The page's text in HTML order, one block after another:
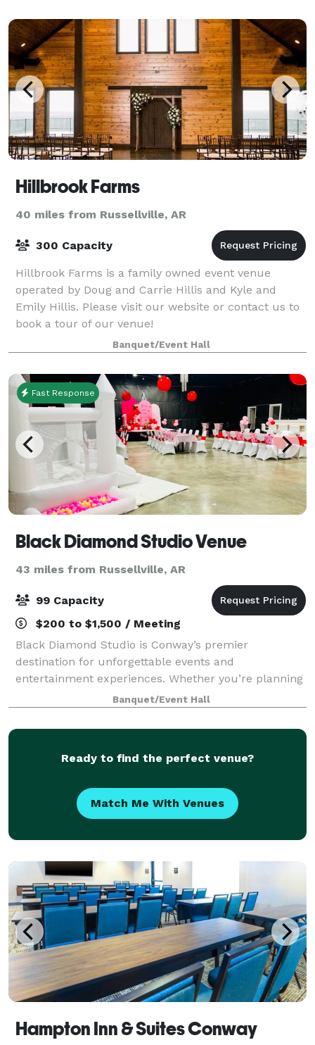
Hillbrook Farms
40 miles from Russellville, AR
300 Capacity
Hillbrook Farms is a family owned event venue
operated by Doug and Carrie Hillis and Kyle and
Emily Hillis. Please visit our website or contact us to
book a tour of our venue!
Banquet/Event Hall
Fast Response
Black Diamond Studio Venue
43 miles from Russellville, AR
99 Capacity
$200 to $1,500 / Meeting
Black Diamond Studio is Conway’s premier
destination for unforgettable events and
entertainment experiences. Whether you’re planning
a milestone celebration, a corporate gathering, or a
special get-together, our team is passionate about bri
Banquet/Event Hall
Ready to find the perfect venue?
Match Me With Venues
Hampton Inn & Suites Conway